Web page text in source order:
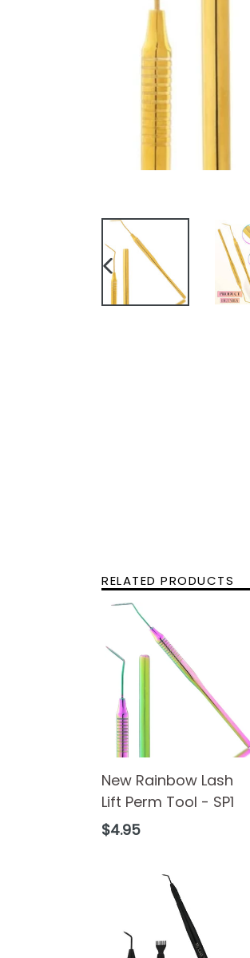
PREVIOUS
RELATED PRODUCTS
New Rainbow Lash
Lift Perm Tool - SP1
Regular
$4.95